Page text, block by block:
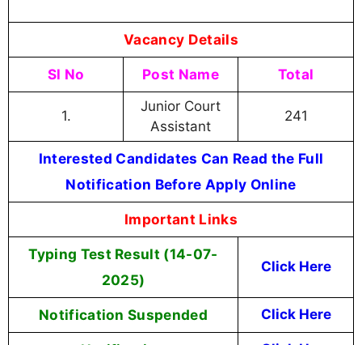
Vacancy Details
Sl No Post Name Total
1.
Junior Court
Assistant
241
Interested Candidates Can Read the Full
Notification Before Apply Online
Important Links
Typing Test Result (14-07-
2025)
Click Here
Notification Suspended Click Here